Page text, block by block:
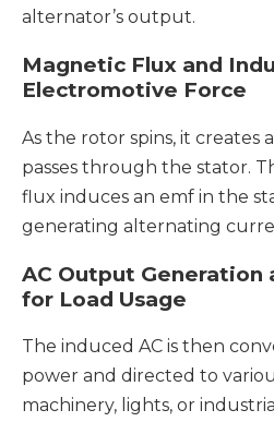
alternator’s output.
Magnetic Flux and
Electromotive Force
As the rotor spins, it creates
passes through the stator.
flux induces an emf in the
generating alternating
AC Output Generation
for Load Usage
The induced AC is then
power and directed to
machinery, lights, or